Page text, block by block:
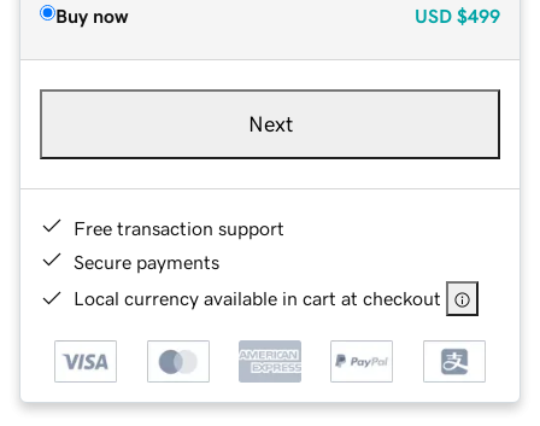
Buy now USD $499
Next
Free transaction support
Secure payments
Local currency available in cart at checkout